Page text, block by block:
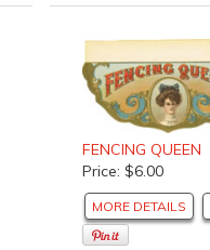
FENCING QUEEN
Price: $6.00
MORE DETAILS